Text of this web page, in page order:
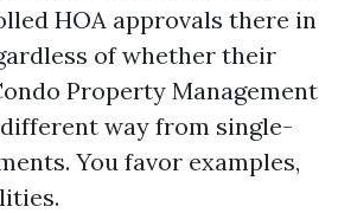
HOA approvals there in
of whether their
Property Management
way from single-
You favor examples,